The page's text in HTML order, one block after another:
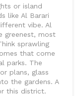
or island
like Al Barari
vibe. Al
greenest, most
sprawling
that come
parks. The
plans, glass
the gardens. A
this district.